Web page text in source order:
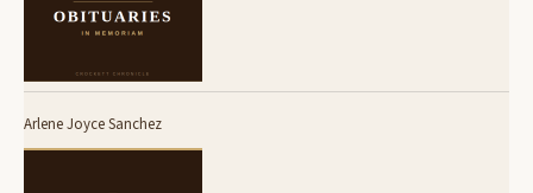
Arlene Joyce Sanchez